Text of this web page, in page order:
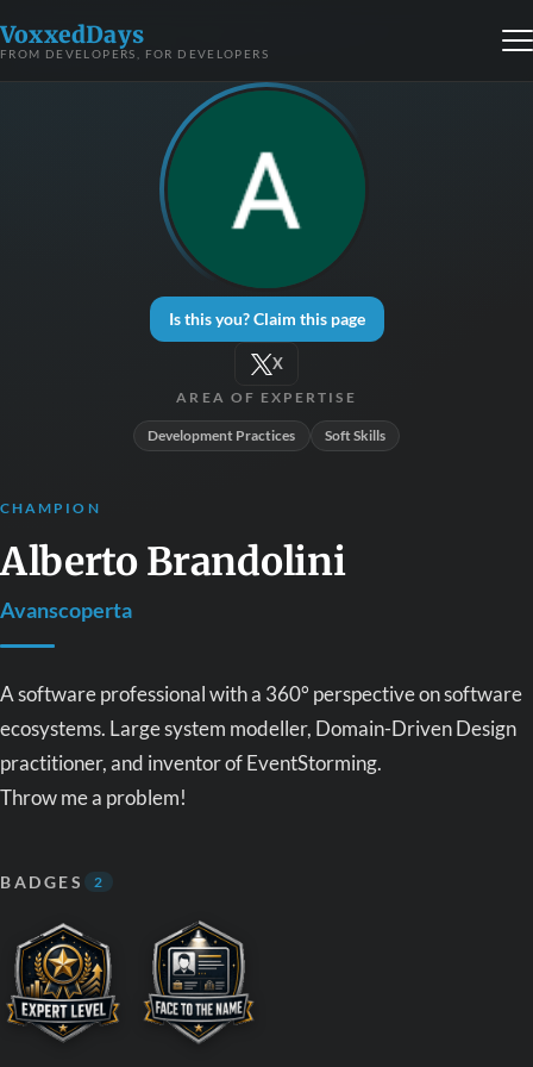
VoxxedDays
FROM DEVELOPERS, FOR DEVELOPERS
Is this you? Claim this page
X
AREA OF EXPERTISE
Development Practices Soft Skills
CHAMPION
Alberto Brandolini
Avanscoperta
A software professional with a 360° perspective on software
ecosystems. Large system modeller, Domain-Driven Design
practitioner, and inventor of EventStorming.
Throw me a problem!
BADGES 2